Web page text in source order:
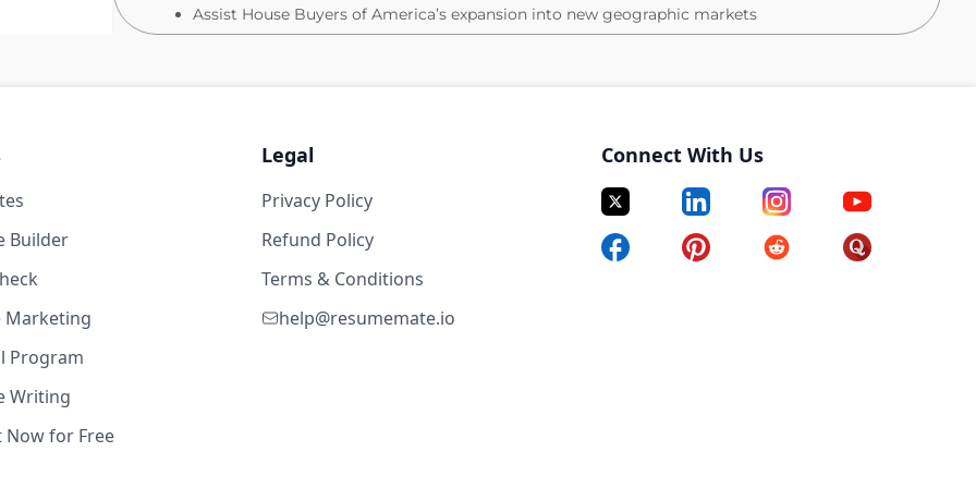
Island
Assist House Buyers of America’s expansion into new geographic markets
You have 2+ years of experience in the settlement/title industry
You have a High School Degree (Bachelor’s degree preferred)
You have great communication and computer skills (including Microsoft Office)
Builder
Marketing
Program
Writing
Now for Free
Legal
Privacy Policy
Refund Policy
Terms & Conditions
help@resumemate.io
Connect With Us